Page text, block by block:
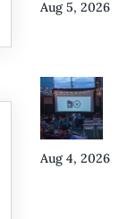
Aug 5, 2026
Aug 4, 2026